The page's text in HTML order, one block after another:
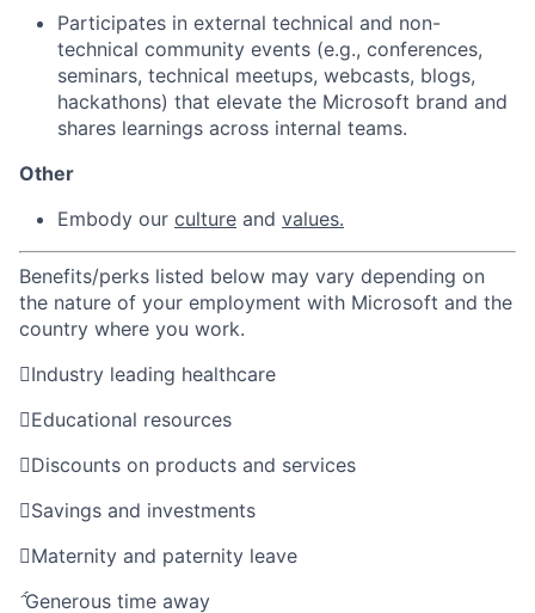
Participates in external technical and non-
technical community events (e.g., conferences,
seminars, technical meetups, webcasts, blogs,
hackathons) that elevate the Microsoft brand and
shares learnings across internal teams.
Other
Embody our culture and values.
Benefits/perks listed below may vary depending on
the nature of your employment with Microsoft and the
country where you work.
Industry leading healthcare
Educational resources
Discounts on products and services
Savings and investments
Maternity and paternity leave
Generous time away